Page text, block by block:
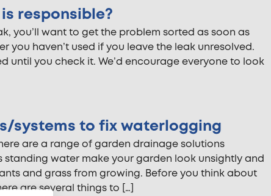
responsible?
you’ll want to get the problem sorted as soon as
you haven’t used if you leave the leak unresolved.
until you check it. We’d encourage everyone to look
systems to fix waterlogging
are a range of garden drainage solutions
water make your garden look unsightly and
and grass from growing. Before you think about
are several things to […]